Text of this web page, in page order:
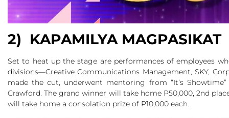
2) KAPAMILYA MAGPASIKAT
Set to heat up the stage are performances of employees
divisions—Creative Communications Management, SKY,
made the cut, underwent mentoring from “It’s
Crawford. The grand winner will take home P50,000, 2nd
will take home a consolation prize of P10,000 each.